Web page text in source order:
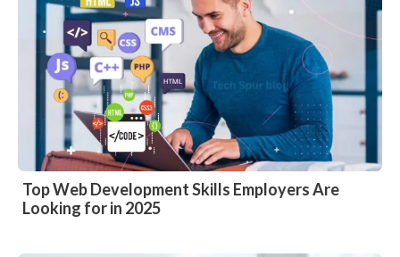
Top Web Development Skills Employers Are
Looking for in 2025